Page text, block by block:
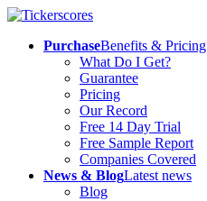
PurchaseBenefits & Pricing
What Do I Get?
Guarantee
Pricing
Our Record
Free 14 Day Trial
Free Sample Report
Companies Covered
News & BlogLatest news
Blog